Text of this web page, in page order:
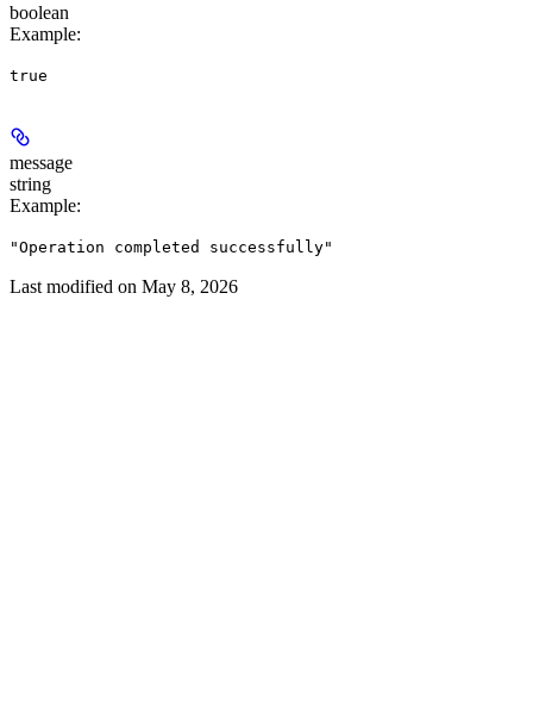
boolean
Example:
true
message
string
Example:
"Operation completed successfully"
Last modified on May 8, 2026